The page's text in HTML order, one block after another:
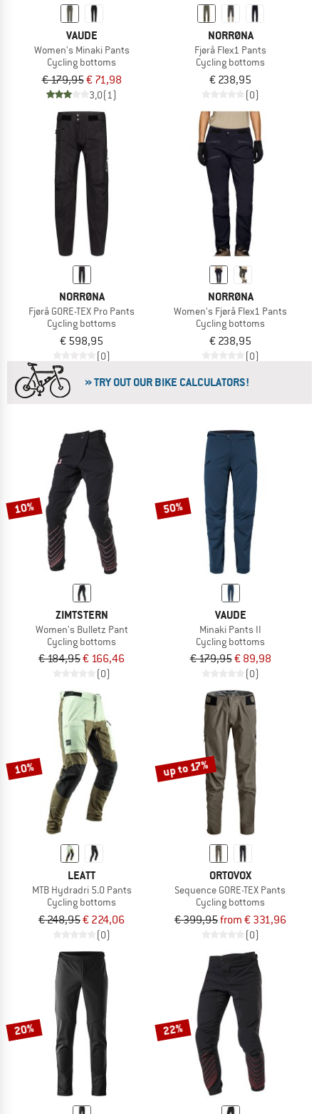
VAUDE
Women's Minaki Pants
Cycling bottoms
€ 179,95€ 71,98
3,0(1)
NORRØNA
Fjørå Flex1 Pants
Cycling bottoms
€ 238,95
(0)
NORRØNA
Fjørå GORE-TEX Pro Pants
Cycling bottoms
€ 598,95
(0)
NORRØNA
Women's Fjørå Flex1 Pants
Cycling bottoms
€ 238,95
(0)
» TRY OUT OUR BIKE CALCULATORS!
10%
ZIMTSTERN
Women's Bulletz Pant
Cycling bottoms
€ 184,95€ 166,46
(0)
50%
VAUDE
Minaki Pants II
Cycling bottoms
€ 179,95€ 89,98
(0)
10%
LEATT
MTB Hydradri 5.0 Pants
Cycling bottoms
€ 248,95€ 224,06
(0)
up to 17%
ORTOVOX
Sequence GORE-TEX Pants
Cycling bottoms
€ 399,95from € 331,96
(0)
20% 22%